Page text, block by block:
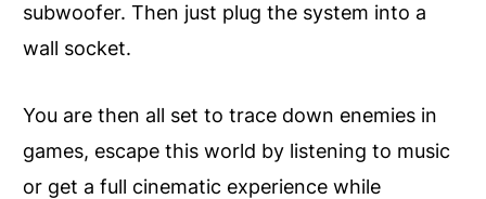
subwoofer. Then just plug the system into a
wall socket.
You are then all set to trace down enemies in
games, escape this world by listening to music
or get a full cinematic experience while